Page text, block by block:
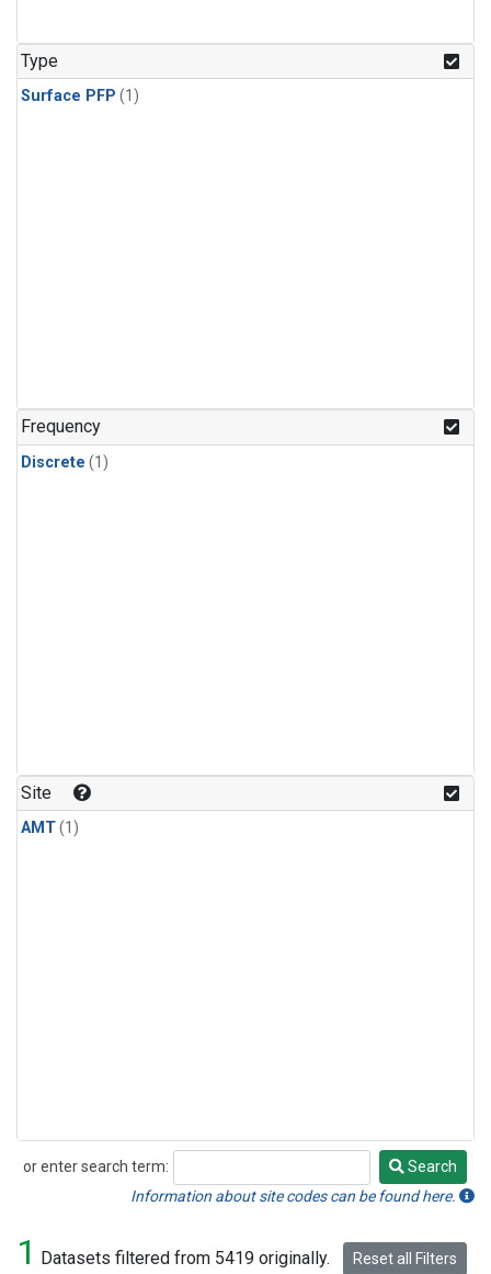
Type
Surface PFP (1)
Frequency
Discrete (1)
Site
AMT(1)
or enter search term:
Search
Search
Information about site codes can be found here.
1 Datasets filtered from 5419 originally. Reset all Filters